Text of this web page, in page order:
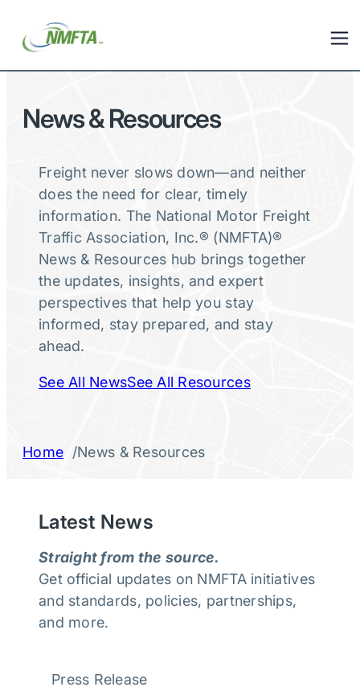
News & Resources
Freight never slows down—and neither
does the need for clear, timely
information. The National Motor Freight
Traffic Association, Inc.® (NMFTA)®
News & Resources hub brings together
the updates, insights, and expert
perspectives that help you stay
informed, stay prepared, and stay
ahead.
See All NewsSee All Resources
Home /News & Resources
Latest News
Straight from the source.
Get official updates on NMFTA initiatives
and standards, policies, partnerships,
and more.
Press Release